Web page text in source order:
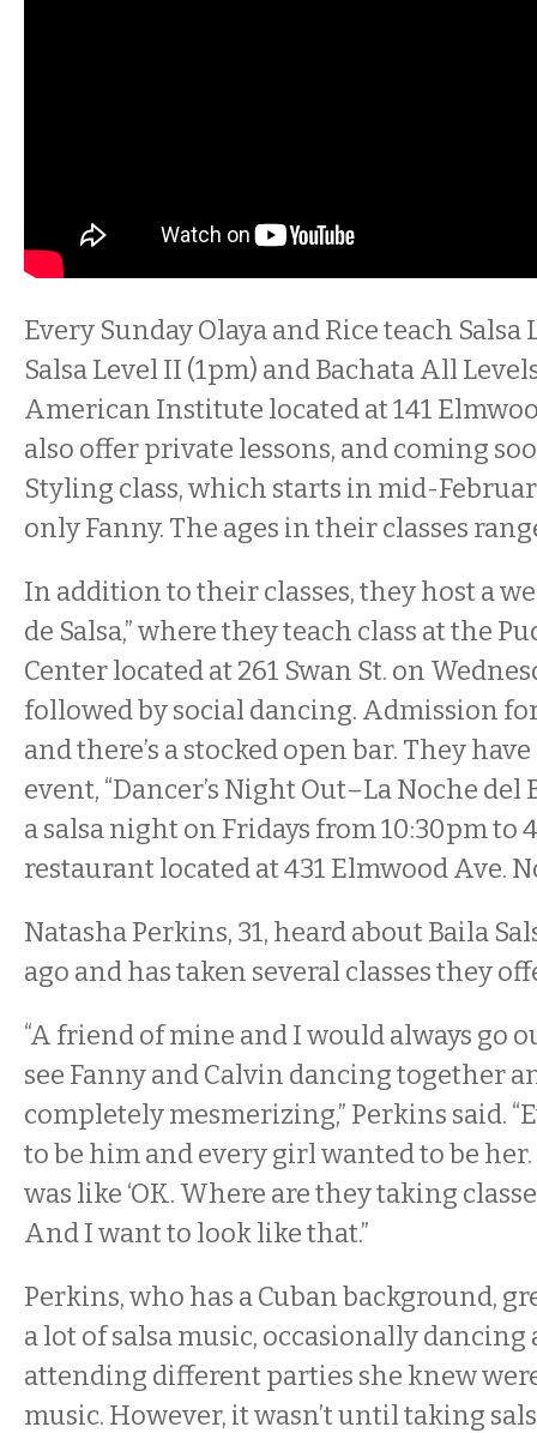
Every Sunday Olaya and Rice teach Salsa
Salsa Level II (1pm) and Bachata All
American Institute located at 141
also offer private lessons, and coming
Styling class, which starts in mid-
only Fanny. The ages in their classes
In addition to their classes, they host a
de Salsa,” where they teach class at the
Center located at 261 Swan St. on
followed by social dancing. Admission
and there’s a stocked open bar. They
event, “Dancer’s Night Out–La Noche del
a salsa night on Fridays from 10:30pm to
restaurant located at 431 Elmwood Ave.
Natasha Perkins, 31, heard about Baila
ago and has taken several classes they
“A friend of mine and I would always go
see Fanny and Calvin dancing together
completely mesmerizing,” Perkins said.
to be him and every girl wanted to be
was like ‘OK. Where are they taking
And I want to look like that.”
Perkins, who has a Cuban background,
a lot of salsa music, occasionally dancing
attending different parties she knew
music. However, it wasn’t until taking